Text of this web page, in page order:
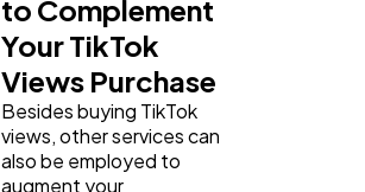
to Complement
Your TikTok
Views Purchase
Besides buying TikTok
views, other services can
also be employed to
augment your